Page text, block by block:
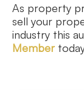
As property
sell your
industry this
Member